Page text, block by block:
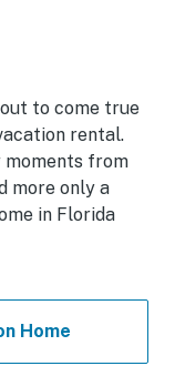
to come true
rental.
moments from
more only a
in Florida
Home